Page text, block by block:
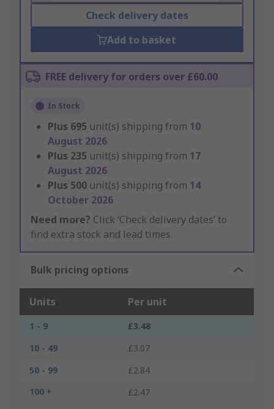
Check delivery dates
Add to basket
FREE delivery for orders over £60.00
In Stock
Plus 695 unit(s) shipping from 10
August 2026
Plus 235 unit(s) shipping from 17
August 2026
Plus 500 unit(s) shipping from 14
October 2026
Need more? Click ‘Check delivery dates’ to
find extra stock and lead times.
Bulk pricing options
Units Per unit
1 - 9
£3.48
10 - 49
£3.07
50 - 99
£2.84
100 +
£2.47